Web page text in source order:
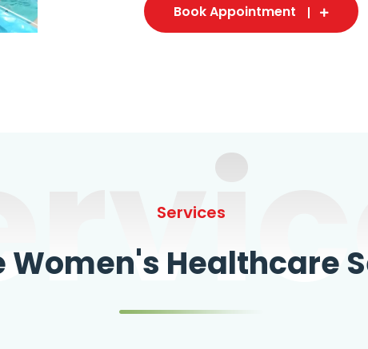
Book Appointment
Services
Healthcare